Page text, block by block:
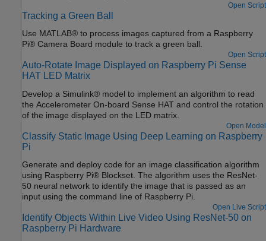
Open Script
Tracking a Green Ball
Use MATLAB® to process images captured from a Raspberry
Pi® Camera Board module to track a green ball.
Open Script
Auto-Rotate Image Displayed on Raspberry Pi Sense
HAT LED Matrix
Develop a Simulink® model to implement an algorithm to read
the Accelerometer On-board Sense HAT and control the rotation
of the image displayed on the LED matrix.
Open Model
Classify Static Image Using Deep Learning on Raspberry
Pi
Generate and deploy code for an image classification algorithm
using Raspberry Pi® Blockset. The algorithm uses the ResNet-
50 neural network to identify the image that is passed as an
input using the command line of Raspberry Pi.
Open Live Script
Identify Objects Within Live Video Using ResNet-50 on
Raspberry Pi Hardware